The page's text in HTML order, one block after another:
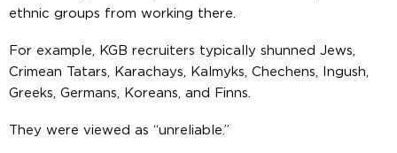
ethnic groups from working there.
For example, KGB recruiters typically shunned Jews,
Crimean Tatars, Karachays, Kalmyks, Chechens, Ingush,
Greeks, Germans, Koreans, and Finns.
They were viewed as “unreliable.”